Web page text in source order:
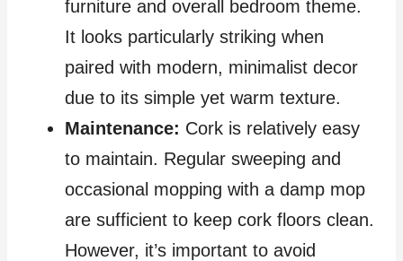
furniture and overall bedroom theme.
It looks particularly striking when
paired with modern, minimalist decor
due to its simple yet warm texture.
Maintenance: Cork is relatively easy
to maintain. Regular sweeping and
occasional mopping with a damp mop
are sufficient to keep cork floors clean.
However, it’s important to avoid